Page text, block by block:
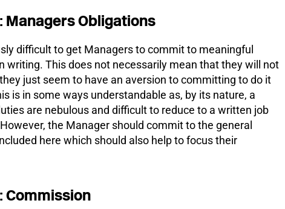
Managers Obligations
difficult to get Managers to commit to meaningful
writing. This does not necessarily mean that they will not
just seem to have an aversion to committing to do it
is in some ways understandable as, by its nature, a
are nebulous and difficult to reduce to a written job
the Manager should commit to the general
here which should also help to focus their
Commission